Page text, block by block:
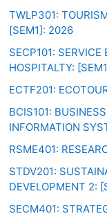
TWLP301:
[SEM1]: 2026
SECP101:
HOSPITALTY:
ECTF201:
BCIS101:
INFORMATION
RSME401:
STDV201:
DEVELOPMENT 2:
SECM401: